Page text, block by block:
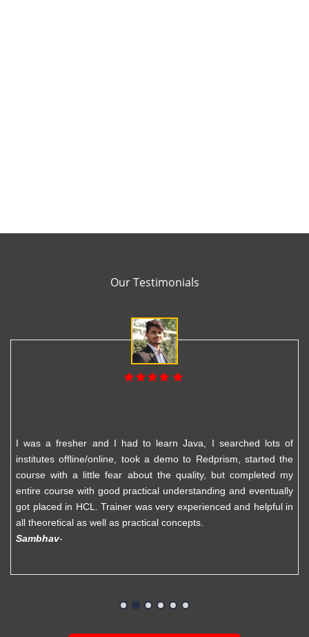
Our Testimonials
I was a fresher and I had to learn Java, I searched lots of
institutes offline/online, took a demo to Redprism, started the
course with a little fear about the quality, but completed my
entire course with good practical understanding and eventually
got placed in HCL. Trainer was very experienced and helpful in
all theoretical as well as practical concepts.
Sambhav-